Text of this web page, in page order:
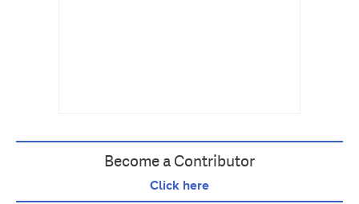
Become a Contributor
Click here